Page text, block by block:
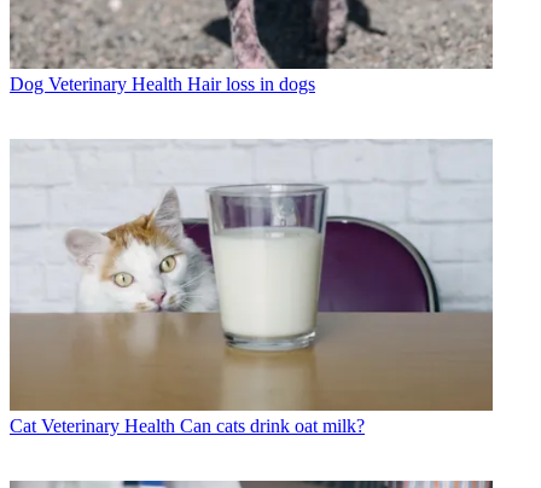
Dog Veterinary Health Hair loss in dogs
Cat Veterinary Health Can cats drink oat milk?